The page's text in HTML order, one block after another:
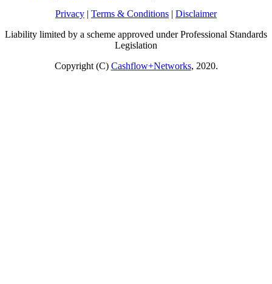
Privacy | Terms & Conditions | Disclaimer
Liability limited by a scheme approved under Professional Standards
Legislation
Copyright (C) Cashflow+Networks, 2020.